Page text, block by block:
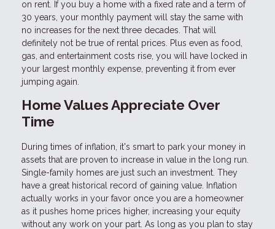
on rent. If you buy a home with a fixed rate and a term of
30 years, your monthly payment will stay the same with
no increases for the next three decades. That will
definitely not be true of rental prices. Plus even as food,
gas, and entertainment costs rise, you will have locked in
your largest monthly expense, preventing it from ever
jumping again.
Home Values Appreciate Over
Time
During times of inflation, it's smart to park your money in
assets that are proven to increase in value in the long run.
Single-family homes are just such an investment. They
have a great historical record of gaining value. Inflation
actually works in your favor once you are a homeowner
as it pushes home prices higher, increasing your equity
without any work on your part. As long as you plan to stay